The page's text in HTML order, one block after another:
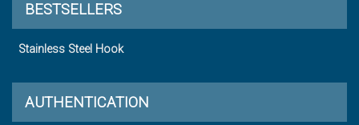
BESTSELLERS
Stainless Steel Hook
AUTHENTICATION